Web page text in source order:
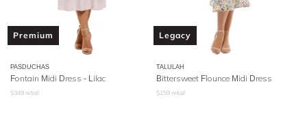
Premium
PASDUCHAS
Fontain Midi Dress - Lilac
$349 retail
Legacy
TALULAH
Bittersweet Flounce Midi Dress
$159 retail